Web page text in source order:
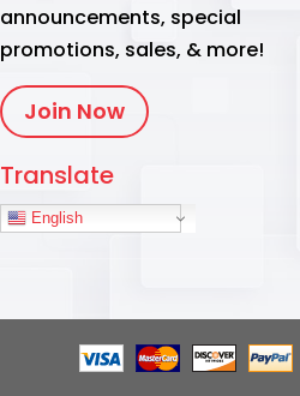
announcements, special
promotions, sales, & more!
Join Now
Translate
English